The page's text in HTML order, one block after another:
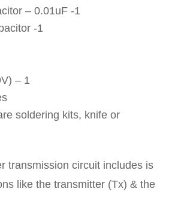
– 0.01uF -1
-1
– 1
soldering kits, knife or
transmission circuit includes is
like the transmitter (Tx) & the